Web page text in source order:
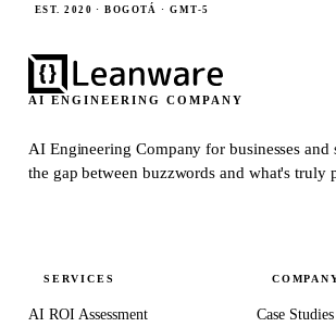
EST. 2020 · BOGOTÁ · GMT-5
AI ENGINEERING COMPANY
AI Engineering Company for businesses and
the gap between buzzwords and what's truly
SERVICES
AI ROI Assessment
Case Studies